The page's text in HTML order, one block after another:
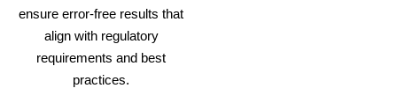
ensure error-free results that
align with regulatory
requirements and best
practices.